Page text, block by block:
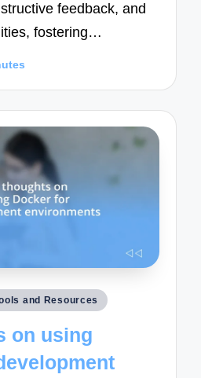
feedback, and
fostering…
and Resources
on using